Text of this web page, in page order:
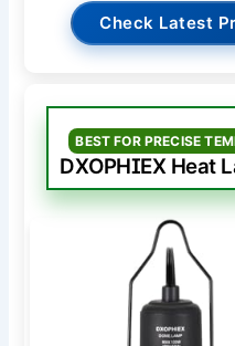
Check Latest
BEST FOR PRECISE
DXOPHIEX Heat